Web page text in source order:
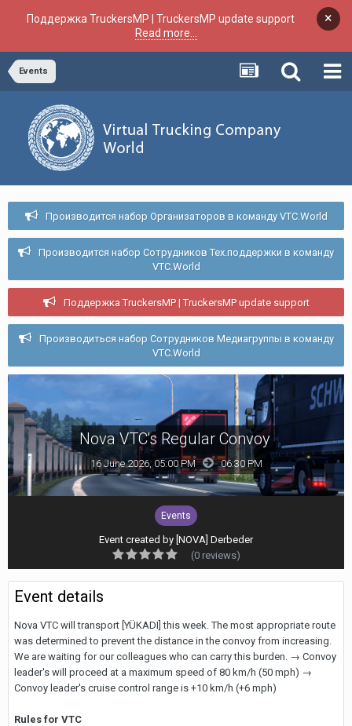
Поддержка TruckersMP | TruckersMP update support
Read more...
×
Events
Производится набор Организаторов в команду VTC.World
Производится набор Сотрудников Тех.поддержки в команду
VTC.World
Поддержка TruckersMP | TruckersMP update support
Производиться набор Сотрудников Медиагруппы в команду
VTC.World
Nova VTC's Regular Convoy
16 June 2026, 05:00 PM 06:30 PM
Events
Event created by [NOVA] Derbeder
(0 reviews)
Event details
Nova VTC will transport [YÜKADI] this week. The most appropriate route
was determined to prevent the distance in the convoy from increasing.
We are waiting for our colleagues who can carry this burden. → Convoy
leader's will proceed at a maximum speed of 80 km/h (50 mph) →
Convoy leader's cruise control range is +10 km/h (+6 mph)
Rules for VTC